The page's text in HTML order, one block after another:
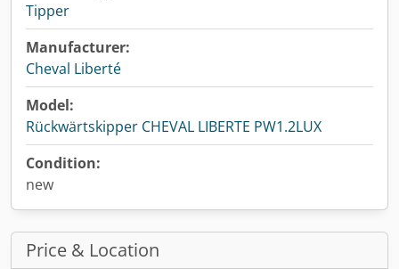
Tipper
Manufacturer:
Cheval Liberté
Model:
Rückwärtskipper CHEVAL LIBERTE PW1.2LUX
Condition:
new
Price & Location